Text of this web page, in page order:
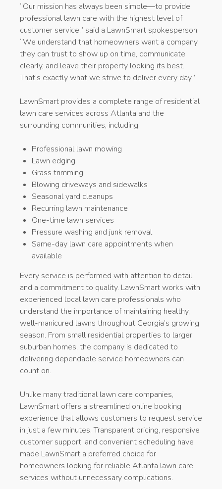
“Our mission has always been simple—to provide
professional lawn care with the highest level of
customer service,” said a LawnSmart spokesperson.
“We understand that homeowners want a company
they can trust to show up on time, communicate
clearly, and leave their property looking its best.
That’s exactly what we strive to deliver every day.”
LawnSmart provides a complete range of residential
lawn care services across Atlanta and the
surrounding communities, including:
Professional lawn mowing
Lawn edging
Grass trimming
Blowing driveways and sidewalks
Seasonal yard cleanups
Recurring lawn maintenance
One-time lawn services
Pressure washing and junk removal
Same-day lawn care appointments when
available
Every service is performed with attention to detail
and a commitment to quality. LawnSmart works with
experienced local lawn care professionals who
understand the importance of maintaining healthy,
well-manicured lawns throughout Georgia’s growing
season. From small residential properties to larger
suburban homes, the company is dedicated to
delivering dependable service homeowners can
count on.
Unlike many traditional lawn care companies,
LawnSmart offers a streamlined online booking
experience that allows customers to request service
in just a few minutes. Transparent pricing, responsive
customer support, and convenient scheduling have
made LawnSmart a preferred choice for
homeowners looking for reliable Atlanta lawn care
services without unnecessary complications.